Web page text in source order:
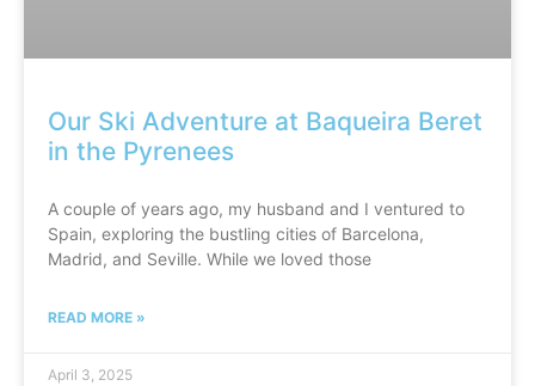
Our Ski Adventure at Baqueira Beret
in the Pyrenees
A couple of years ago, my husband and I ventured to
Spain, exploring the bustling cities of Barcelona,
Madrid, and Seville. While we loved those
READ MORE »
April 3, 2025